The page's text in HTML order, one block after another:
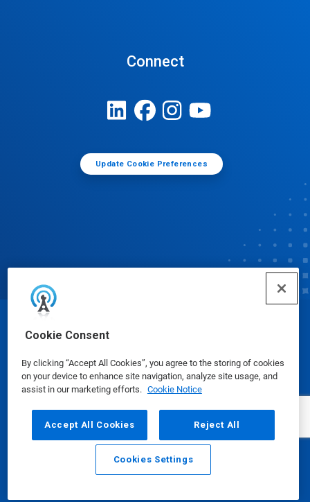
Cookie Consent
By clicking “Accept All Cookies”, you agree to the storing of cookies
on your device to enhance site navigation, analyze site usage, and
assist in our marketing efforts. Cookie Notice
Accept All Cookies Reject All
Cookies Settings
Connect
Update Cookie Preferences
Email Call
© Ecolab Inc. 2025
Safety Data Sheets|Privacy Policy|Terms of Use